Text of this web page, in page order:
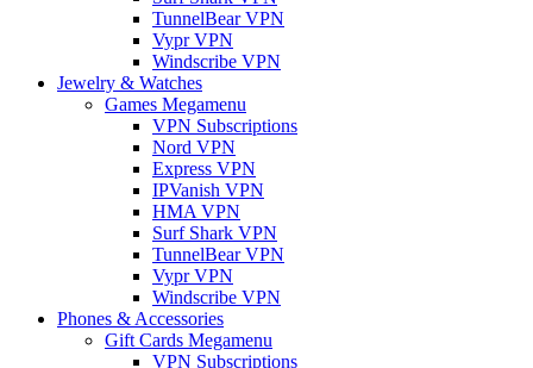
TunnelBear VPN
Vypr VPN
Windscribe VPN
Jewelry & Watches
Games Megamenu
VPN Subscriptions
Nord VPN
Express VPN
IPVanish VPN
HMA VPN
Surf Shark VPN
TunnelBear VPN
Vypr VPN
Windscribe VPN
Phones & Accessories
Gift Cards Megamenu
VPN Subscriptions